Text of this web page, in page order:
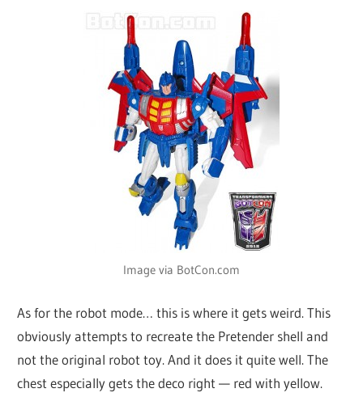
Image via BotCon.com
As for the robot mode… this is where it gets weird. This
obviously attempts to recreate the Pretender shell and
not the original robot toy. And it does it quite well. The
chest especially gets the deco right — red with yellow.